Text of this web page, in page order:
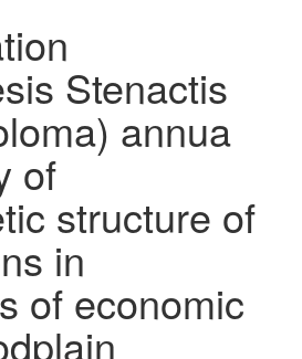
Stenactis
annua
of
structure of
in
of economic